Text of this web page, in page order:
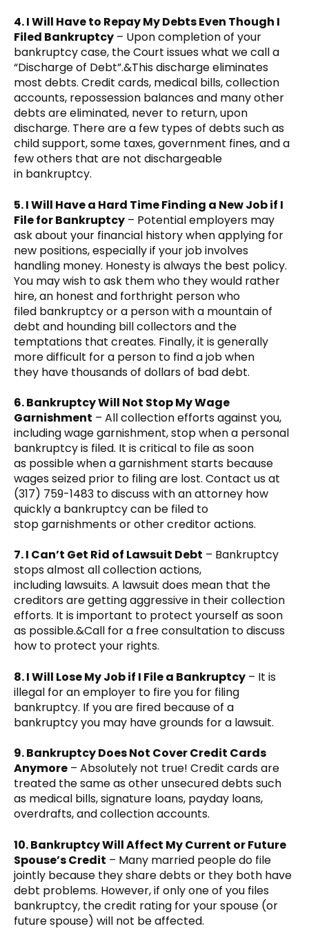
4. I Will Have to Repay My Debts Even Though I
Filed Bankruptcy – Upon completion of your
bankruptcy case, the Court issues what we call a
“Discharge of Debt”.&This discharge eliminates
most debts. Credit cards, medical bills, collection
accounts, repossession balances and many other
debts are eliminated, never to return, upon
discharge. There are a few types of debts such as
child support, some taxes, government fines, and a
few others that are not dischargeable
in bankruptcy.
5. I Will Have a Hard Time Finding a New Job if I
File for Bankruptcy – Potential employers may
ask about your financial history when applying for
new positions, especially if your job involves
handling money. Honesty is always the best policy.
You may wish to ask them who they would rather
hire, an honest and forthright person who
filed bankruptcy or a person with a mountain of
debt and hounding bill collectors and the
temptations that creates. Finally, it is generally
more difficult for a person to find a job when
they have thousands of dollars of bad debt.
6. Bankruptcy Will Not Stop My Wage
Garnishment – All collection efforts against you,
including wage garnishment, stop when a personal
bankruptcy is filed. It is critical to file as soon
as possible when a garnishment starts because
wages seized prior to filing are lost. Contact us at
(317) 759-1483 to discuss with an attorney how
quickly a bankruptcy can be filed to
stop garnishments or other creditor actions.
7. I Can’t Get Rid of Lawsuit Debt – Bankruptcy
stops almost all collection actions,
including lawsuits. A lawsuit does mean that the
creditors are getting aggressive in their collection
efforts. It is important to protect yourself as soon
as possible.&Call for a free consultation to discuss
how to protect your rights.
8. I Will Lose My Job if I File a Bankruptcy – It is
illegal for an employer to fire you for filing
bankruptcy. If you are fired because of a
bankruptcy you may have grounds for a lawsuit.
9. Bankruptcy Does Not Cover Credit Cards
Anymore – Absolutely not true! Credit cards are
treated the same as other unsecured debts such
as medical bills, signature loans, payday loans,
overdrafts, and collection accounts.
10. Bankruptcy Will Affect My Current or Future
Spouse’s Credit – Many married people do file
jointly because they share debts or they both have
debt problems. However, if only one of you files
bankruptcy, the credit rating for your spouse (or
future spouse) will not be affected.